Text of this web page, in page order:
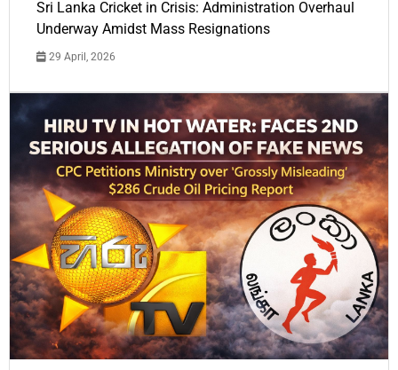
Sri Lanka Cricket in Crisis: Administration Overhaul
Underway Amidst Mass Resignations
29 April, 2026